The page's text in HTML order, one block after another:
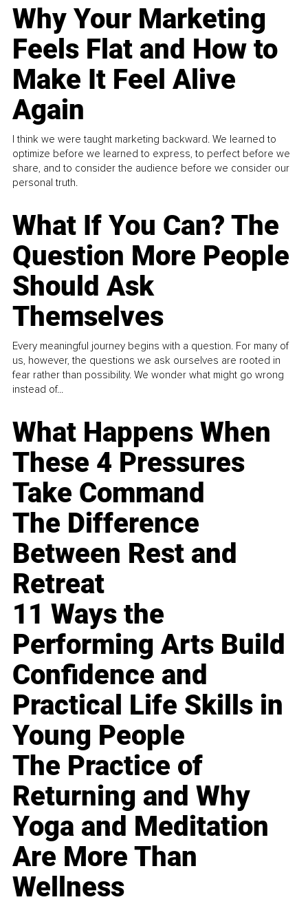
Why Your Marketing
Feels Flat and How to
Make It Feel Alive
Again
I think we were taught marketing backward. We learned to
optimize before we learned to express, to perfect before we
share, and to consider the audience before we consider our
personal truth.
What If You Can? The
Question More People
Should Ask
Themselves
Every meaningful journey begins with a question. For many of
us, however, the questions we ask ourselves are rooted in
fear rather than possibility. We wonder what might go wrong
instead of...
What Happens When
These 4 Pressures
Take Command
The Difference
Between Rest and
Retreat
11 Ways the
Performing Arts Build
Confidence and
Practical Life Skills in
Young People
The Practice of
Returning and Why
Yoga and Meditation
Are More Than
Wellness